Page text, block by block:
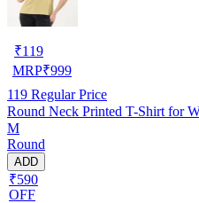
₹119
MRP₹999
119 Regular Price
Round Neck Printed T-Shirt for
M
Round
ADD
₹590
OFF